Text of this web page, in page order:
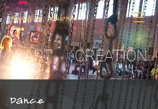
Rosalie Kubny
ART CREATION
Dance